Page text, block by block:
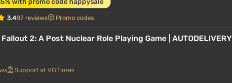
with promo code happysale
3.487 reviews Promo codes
2: A Post Nuclear Role Playing Game | AUTODELIVERY
Support at VGTimes